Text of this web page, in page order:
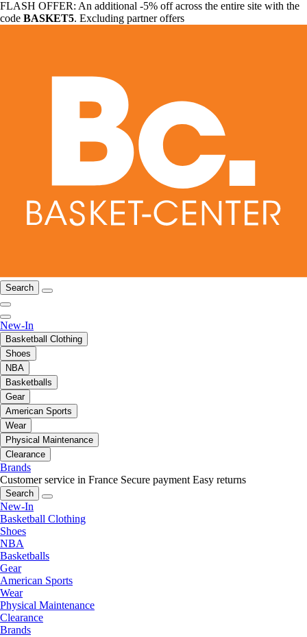
FLASH OFFER: An additional -5% off across the entire site with the
code BASKET5. Excluding partner offers
Search
New-In
Basketball Clothing
Shoes
NBA
Basketballs
Gear
American Sports
Wear
Physical Maintenance
Clearance
Brands
Customer service in France Secure payment Easy returns
Search
New-In
Basketball Clothing
Shoes
NBA
Basketballs
Gear
American Sports
Wear
Physical Maintenance
Clearance
Brands